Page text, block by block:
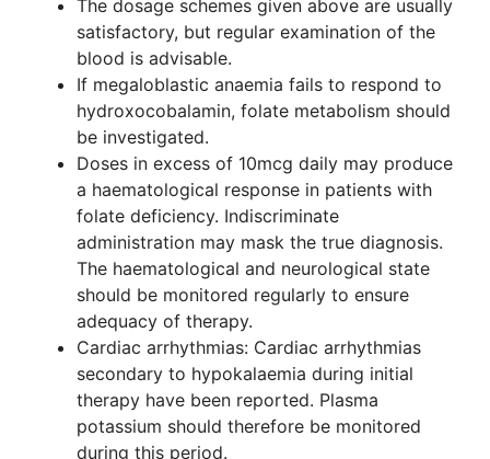
The dosage schemes given above are usually
satisfactory, but regular examination of the
blood is advisable.
If megaloblastic anaemia fails to respond to
hydroxocobalamin, folate metabolism should
be investigated.
Doses in excess of 10mcg daily may produce
a haematological response in patients with
folate deficiency. Indiscriminate
administration may mask the true diagnosis.
The haematological and neurological state
should be monitored regularly to ensure
adequacy of therapy.
Cardiac arrhythmias: Cardiac arrhythmias
secondary to hypokalaemia during initial
therapy have been reported. Plasma
potassium should therefore be monitored
during this period.